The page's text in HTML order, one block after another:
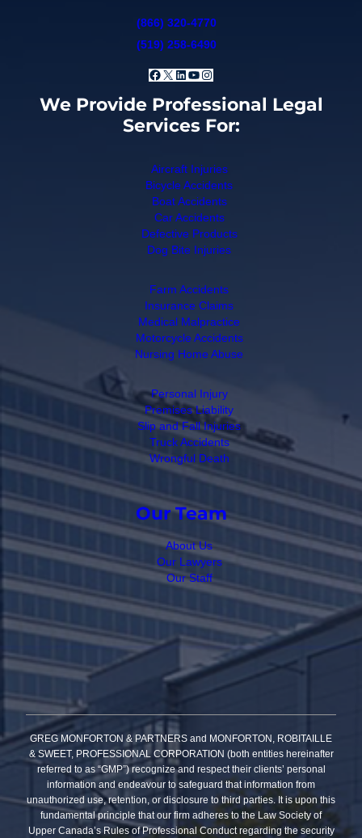
(866) 320-4770
(519) 258-6490
Facebook
X LinkedIn
YouTube
Instagram
We Provide Professional Legal
Services For:
Aircraft Injuries
Bicycle Accidents
Boat Accidents
Car Accidents
Defective Products
Dog Bite Injuries
Farm Accidents
Insurance Claims
Medical Malpractice
Motorcycle Accidents
Nursing Home Abuse
Personal Injury
Premises Liability
Slip and Fall Injuries
Truck Accidents
Wrongful Death
Our Team
About Us
Our Lawyers
Our Staff
GREG MONFORTON & PARTNERS and MONFORTON, ROBITAILLE
& SWEET, PROFESSIONAL CORPORATION (both entities hereinafter
referred to as “GMP”) recognize and respect their clients’ personal
information and endeavour to safeguard that information from
unauthorized use, retention, or disclosure to third parties. It is upon this
fundamental principle that our firm adheres to the Law Society of
Upper Canada’s Rules of Professional Conduct regarding the security